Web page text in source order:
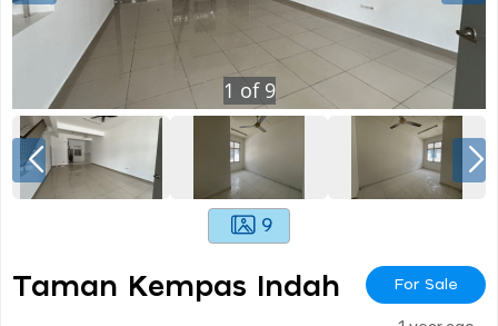
1 of 9
9
Taman Kempas Indah For Sale